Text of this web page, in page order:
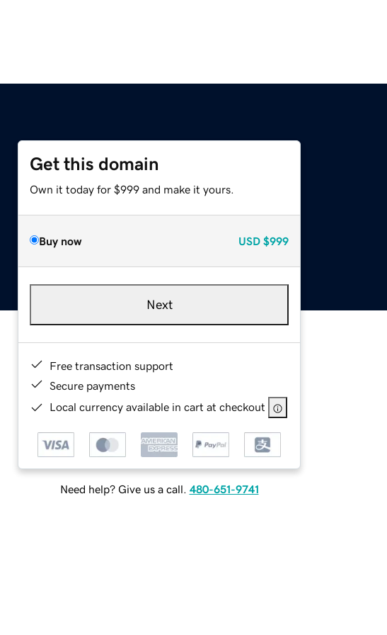
Get this domain
Own it today for $999 and make it yours.
Buy now USD $999
Next
Free transaction support
Secure payments
Local currency available in cart at checkout
Need help? Give us a call. 480-651-9741